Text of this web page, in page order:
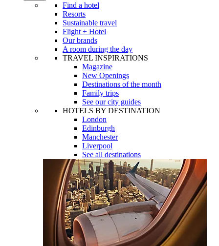
Find a hotel
Resorts
Sustainable travel
Flight + Hotel
Our brands
A room during the day
TRAVEL INSPIRATIONS
Magazine
New Openings
Destinations of the month
Family trips
See our city guides
HOTELS BY DESTINATION
London
Edinburgh
Manchester
Liverpool
See all destinations